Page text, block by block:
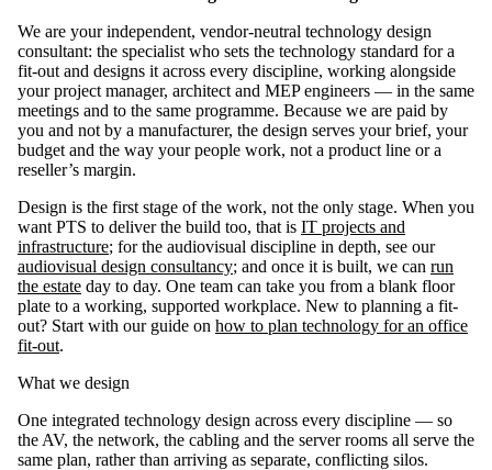
We are your independent, vendor-neutral technology design
consultant: the specialist who sets the technology standard for a
fit-out and designs it across every discipline, working alongside
your project manager, architect and MEP engineers — in the same
meetings and to the same programme. Because we are paid by
you and not by a manufacturer, the design serves your brief, your
budget and the way your people work, not a product line or a
reseller’s margin.
Design is the first stage of the work, not the only stage. When you
want PTS to deliver the build too, that is IT projects and
infrastructure; for the audiovisual discipline in depth, see our
audiovisual design consultancy; and once it is built, we can run
the estate day to day. One team can take you from a blank floor
plate to a working, supported workplace. New to planning a fit-
out? Start with our guide on how to plan technology for an office
fit-out.
What we design
One integrated technology design across every discipline — so
the AV, the network, the cabling and the server rooms all serve the
same plan, rather than arriving as separate, conflicting silos.